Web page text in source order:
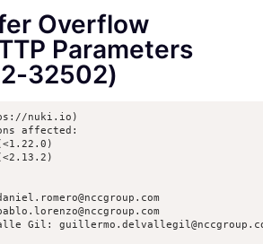
Overflow
Parameters
32502)
nuki.io)
affected:
Gil: